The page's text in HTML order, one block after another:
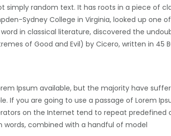
simply random text. It has roots in a piece of
Sydney College in Virginia, looked up
in classical literature, discovered the
of Good and Evil) by Cicero, written in
Ipsum available, but the majority have
If you are going to use a passage of Lorem
on the Internet tend to repeat
words, combined with a handful of model